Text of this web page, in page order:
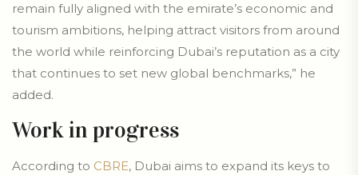
remain fully aligned with the emirate’s economic and
tourism ambitions, helping attract visitors from around
the world while reinforcing Dubai’s reputation as a city
that continues to set new global benchmarks,” he
added.
Work in progress
According to CBRE, Dubai aims to expand its keys to